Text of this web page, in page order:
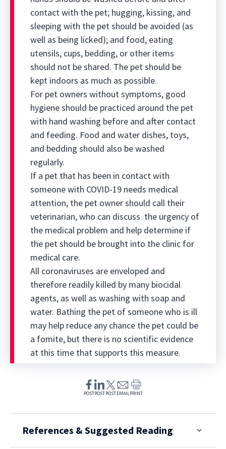
contact with the pet; hugging, kissing, and
sleeping with the pet should be avoided (as
well as being licked); and food, eating
utensils, cups, bedding, or other items
should not be shared. The pet should be
kept indoors as much as possible.
For pet owners without symptoms, good
hygiene should be practiced around the pet
with hand washing before and after contact
and feeding. Food and water dishes, toys,
and bedding should also be washed
regularly.
If a pet that has been in contact with
someone with COVID-19 needs medical
attention, the pet owner should call their
veterinarian, who can discuss the urgency of
the medical problem and help determine if
the pet should be brought into the clinic for
medical care.
All coronaviruses are enveloped and
therefore readily killed by many biocidal
agents, as well as washing with soap and
water. Bathing the pet of someone who is ill
may help reduce any chance the pet could be
a fomite, but there is no scientific evidence
at this time that supports this measure.
POSTPOSTPOSTEMAIL PRINT
References & Suggested Reading